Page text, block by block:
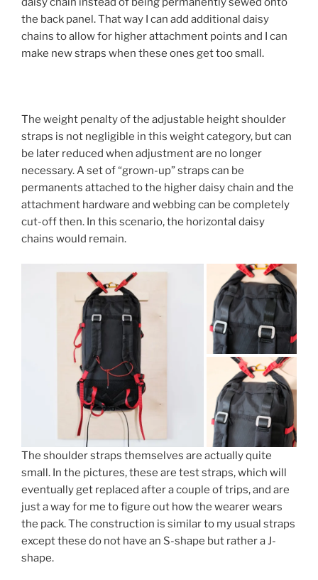
the back panel. That way I can add additional daisy
chains to allow for higher attachment points and I can
make new straps when these ones get too small.
The weight penalty of the adjustable height shoulder
straps is not negligible in this weight category, but can
be later reduced when adjustment are no longer
necessary. A set of “grown-up” straps can be
permanents attached to the higher daisy chain and the
attachment hardware and webbing can be completely
cut-off then. In this scenario, the horizontal daisy
chains would remain.
The shoulder straps themselves are actually quite
small. In the pictures, these are test straps, which will
eventually get replaced after a couple of trips, and are
just a way for me to figure out how the wearer wears
the pack. The construction is similar to my usual straps
except these do not have an S-shape but rather a J-
shape.